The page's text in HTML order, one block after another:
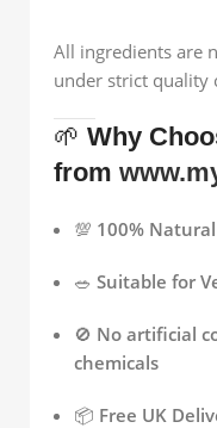
All ingredients are
under strict quality
🌱 Why
from
💯 100%
🥗 Suitable for
🚫 No artificial
chemicals
📦 Free UK